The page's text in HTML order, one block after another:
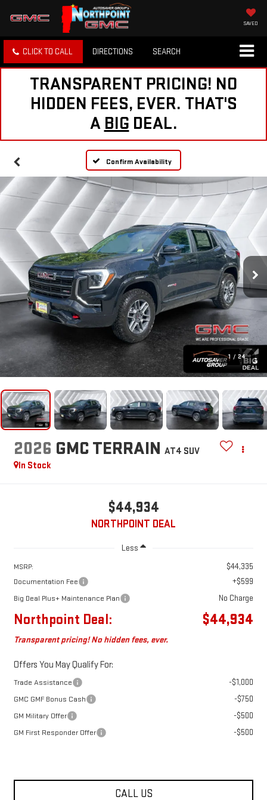
SAVED
CLICK TO CALL DIRECTIONS SEARCH
TRANSPARENT PRICING! NO
HIDDEN FEES, EVER. THAT'S
A BIG DEAL.
Confirm Availability
1 / 24
2026 GMC TERRAIN AT4 SUV
In Stock
$44,934
NORTHPOINT DEAL
Less
MSRP: $44,335
Documentation Fee +$599
Big Deal Plus+ Maintenance Plan No Charge
Northpoint Deal: $44,934
Transparent pricing! No hidden fees, ever.
Offers You May Qualify For:
Trade Assistance -$1,000
GMC GMF Bonus Cash -$750
GM Military Offer -$500
GM First Responder Offer -$500
CALL US